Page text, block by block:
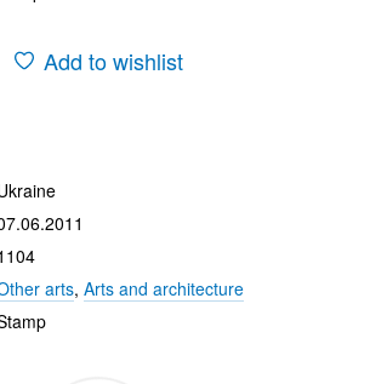
Add to wishlist
arts, Arts and architecture